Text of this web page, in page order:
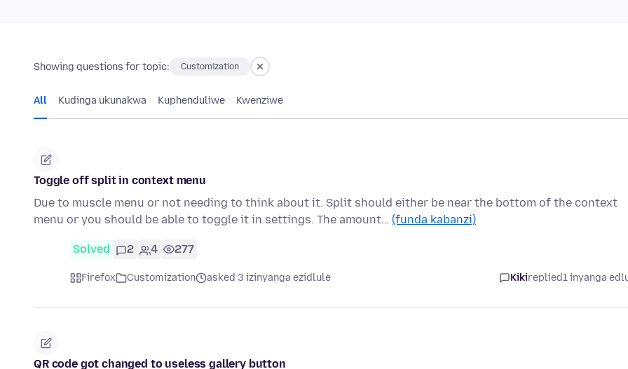
Showing questions for topic: Customization
All Kudinga ukunakwa Kuphenduliwe Kwenziwe
Toggle off split in context menu
Due to muscle menu or not needing to think about it. Split should either be near the bottom of the context
menu or you should be able to toggle it in settings. The amount… (funda kabanzi)
Solved 2 4 277
Firefox Customization asked 3 izinyanga ezidlule Kikireplied1 inyanga
QR code got changed to useless gallery button